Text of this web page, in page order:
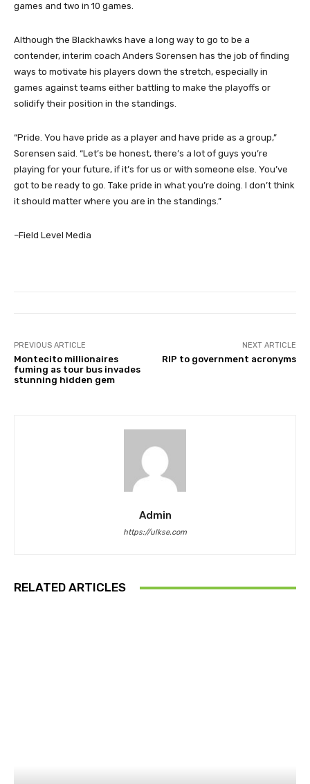
games and two in 10 games.
Although the Blackhawks have a long way to go to be a
contender, interim coach Anders Sorensen has the job of finding
ways to motivate his players down the stretch, especially in
games against teams either battling to make the playoffs or
solidify their position in the standings.
“Pride. You have pride as a player and have pride as a group,”
Sorensen said. “Let’s be honest, there’s a lot of guys you’re
playing for your future, if it’s for us or with someone else. You’ve
got to be ready to go. Take pride in what you’re doing. I don’t think
it should matter where you are in the standings.”
–Field Level Media
PREVIOUS ARTICLE
Montecito millionaires
fuming as tour bus invades
stunning hidden gem
NEXT ARTICLE
RIP to government acronyms
Admin
https://ulkse.com
RELATED ARTICLES